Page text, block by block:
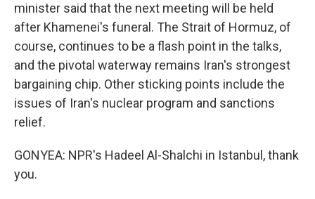
minister said that the next meeting will be held
after Khamenei's funeral. The Strait of Hormuz, of
course, continues to be a flash point in the talks,
and the pivotal waterway remains Iran's strongest
bargaining chip. Other sticking points include the
issues of Iran's nuclear program and sanctions
relief.
GONYEA: NPR's Hadeel Al-Shalchi in Istanbul, thank
you.